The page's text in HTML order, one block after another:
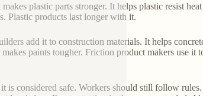
plastic parts stronger. It helps plastic resist
Plastic products last longer with it.
add it to construction materials. It helps
paints tougher. Friction product makers use it
it is considered safe. Workers should still follow